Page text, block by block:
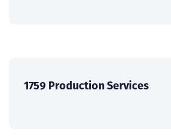
1759 Production Services